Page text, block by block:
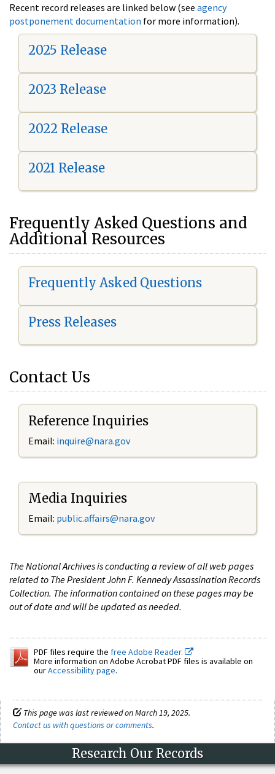
Recent record releases are linked below (see agency
postponement documentation for more information).
2025 Release
2023 Release
2022 Release
2021 Release
Frequently Asked Questions and
Additional Resources
Frequently Asked Questions
Press Releases
Contact Us
Reference Inquiries
Email: inquire@nara.gov
Media Inquiries
Email: public.affairs@nara.gov
The National Archives is conducting a review of all web pages
related to The President John F. Kennedy Assassination Records
Collection. The information contained on these pages may be
out of date and will be updated as needed.
PDF files require the free Adobe Reader.
More information on Adobe Acrobat PDF files is available on
ourAccessibility page.
This page was last reviewed on March 19, 2025.
Contact us with questions or comments.
Research Our Records